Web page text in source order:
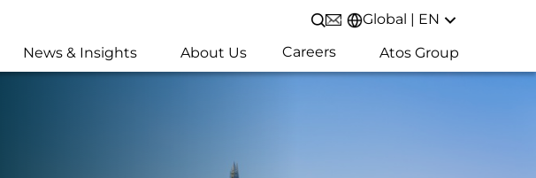
Open/Close search
Global | EN
News & Insights About Us Careers Atos Group